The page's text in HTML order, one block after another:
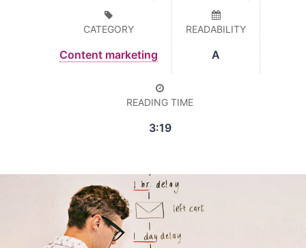
CATEGORY
Content marketing
READABILITY
A
READING TIME
3:19